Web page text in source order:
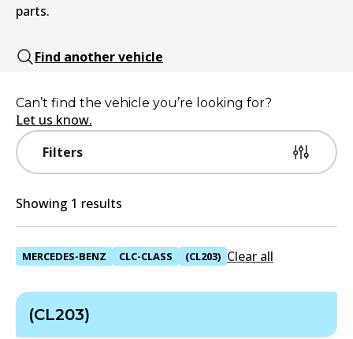
parts.
Find another vehicle
Filters
Can’t find the vehicle you’re looking for?
Let us know.
Showing 1 results
MERCEDES-BENZ CLC-CLASS (CL203) Clear all
(CL203)